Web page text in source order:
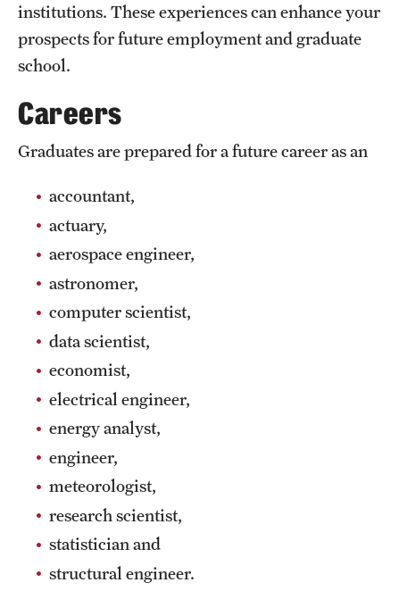
Emergency Resources
Housing and Dining
Student Affairs
Student Resources
Sustainability
Visiting Temple
Research
Research Divisions
Faculty and Research News
Clinical Trials
Technology Development
institutions. These experiences can enhance your
prospects for future employment and graduate
school.
Careers
Graduates are prepared for a future career as an
accountant,
actuary,
aerospace engineer,
astronomer,
computer scientist,
data scientist,
economist,
electrical engineer,
energy analyst,
engineer,
meteorologist,
research scientist,
statistician and
structural engineer.